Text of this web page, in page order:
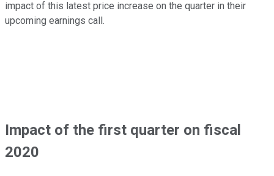
impact of this latest price increase on the quarter in their
upcoming earnings call.
Impact of the first quarter on fiscal
2020